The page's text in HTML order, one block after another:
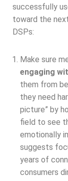
successfully
toward the
DSPs:
Make sure
engaging
them from
they need
picture” by
field to see
emotionally
suggests
years of
consumers